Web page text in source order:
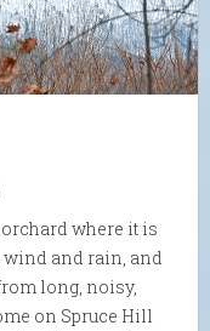
where it is
and rain, and
long, noisy,
on Spruce Hill